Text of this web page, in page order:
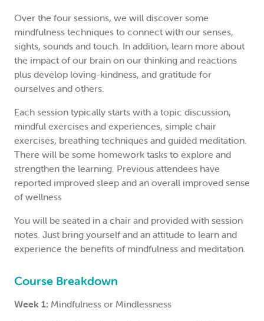
Over the four sessions, we will discover some
mindfulness techniques to connect with our senses,
sights, sounds and touch. In addition, learn more about
the impact of our brain on our thinking and reactions
plus develop loving-kindness, and gratitude for
ourselves and others.
Each session typically starts with a topic discussion,
mindful exercises and experiences, simple chair
exercises, breathing techniques and guided meditation.
There will be some homework tasks to explore and
strengthen the learning. Previous attendees have
reported improved sleep and an overall improved sense
of wellness
You will be seated in a chair and provided with session
notes. Just bring yourself and an attitude to learn and
experience the benefits of mindfulness and meditation.
Course Breakdown
Week 1: Mindfulness or Mindlessness